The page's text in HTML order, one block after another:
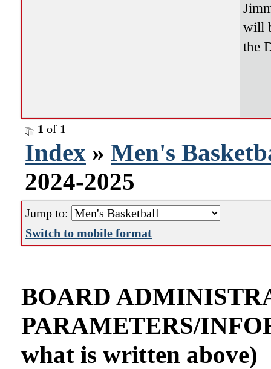
will
the
1 of 1
Index » Men's
2024-2025
Jump to:
Switch to mobile format
BOARD
PARAMETERS/
what is written above)